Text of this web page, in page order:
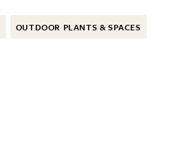
OUTDOOR PLANTS & SPACES